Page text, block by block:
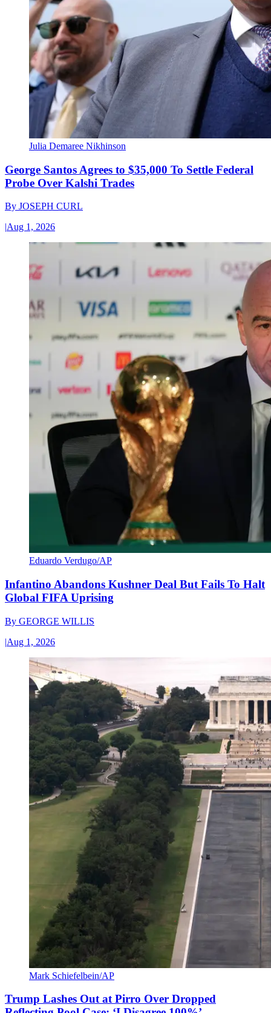
Julia Demaree Nikhinson
George Santos Agrees to $35,000 To Settle Federal
Probe Over Kalshi Trades
By JOSEPH CURL
|Aug 1, 2026
Eduardo Verdugo/AP
Infantino Abandons Kushner Deal But Fails To Halt
Global FIFA Uprising
By GEORGE WILLIS
|Aug 1, 2026
Mark Schiefelbein/AP
Trump Lashes Out at Pirro Over Dropped